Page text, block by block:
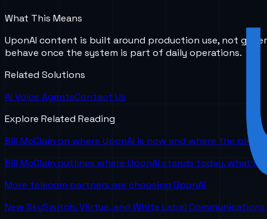
What This Means
UponAI content is built around production use, not
behave once the system is part of daily operations.
Related Solutions
AI Voice AgentsContact Us
Explore Related Reading
Bill McClain on where UponAI is now and where the
Bill McClain outlines where UponAI stands today, what
More telecom partners are choosing UponAI
New SkySwitch, Viirtue, and White Label